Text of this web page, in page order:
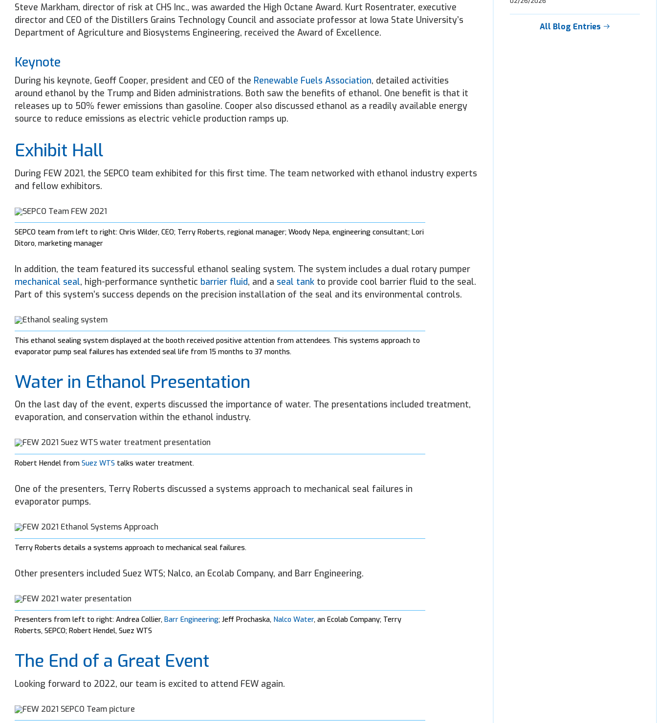
Steve Markham, director of risk at CHS Inc., was awarded the High Octane Award. Kurt Rosentrater, executive
director and CEO of the Distillers Grains Technology Council and associate professor at Iowa State University’s
Department of Agriculture and Biosystems Engineering, received the Award of Excellence.
Keynote
During his keynote, Geoff Cooper, president and CEO of the Renewable Fuels Association, detailed activities
around ethanol by the Trump and Biden administrations. Both saw the benefits of ethanol. One benefit is that it
releases up to 50% fewer emissions than gasoline. Cooper also discussed ethanol as a readily available energy
source to reduce emissions as electric vehicle production ramps up.
Exhibit Hall
During FEW 2021, the SEPCO team exhibited for this first time. The team networked with ethanol industry experts
and fellow exhibitors.
SEPCO team from left to right: Chris Wilder, CEO; Terry Roberts, regional manager; Woody Nepa, engineering consultant; Lori
Ditoro, marketing manager
In addition, the team featured its successful ethanol sealing system. The system includes a dual rotary pumper
mechanical seal, high-performance synthetic barrier fluid, and a seal tank to provide cool barrier fluid to the seal.
Part of this system’s success depends on the precision installation of the seal and its environmental controls.
This ethanol sealing system displayed at the booth received positive attention from attendees. This systems approach to
evaporator pump seal failures has extended seal life from 15 months to 37 months.
Water in Ethanol Presentation
On the last day of the event, experts discussed the importance of water. The presentations included treatment,
evaporation, and conservation within the ethanol industry.
Robert Hendel fromSuez WTS talks water treatment.
One of the presenters, Terry Roberts discussed a systems approach to mechanical seal failures in
evaporator pumps.
Terry Roberts details a systems approach to mechanical seal failures.
Other presenters included Suez WTS; Nalco, an Ecolab Company, and Barr Engineering.
Presenters from left to right: Andrea Collier,Barr Engineering; Jeff Prochaska, Nalco Water, an Ecolab Company; Terry
Roberts, SEPCO; Robert Hendel, Suez WTS
The End of a Great Event
Looking forward to 2022, our team is excited to attend FEW again.
All Blog Entries